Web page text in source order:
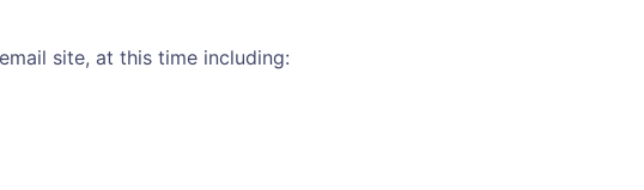
site, at this time including: